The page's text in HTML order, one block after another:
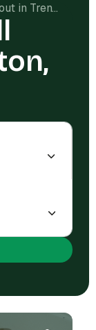
Cost to install grout in Trenton, NJ